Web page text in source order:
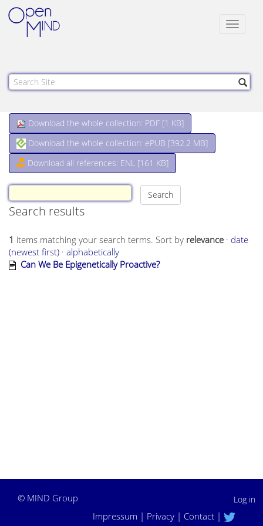
Toggle
Download the whole collection: PDF [1 KB]
Download the whole collection: ePUB [392.2 MB]
Download all references: ENL [161 KB]
Search results
1 items matching your search terms. Sort by relevance · date
(newest first) · alphabetically
Can We Be Epigenetically Proactive?
Log in
© MIND Group
Impressum | Privacy | Contact |